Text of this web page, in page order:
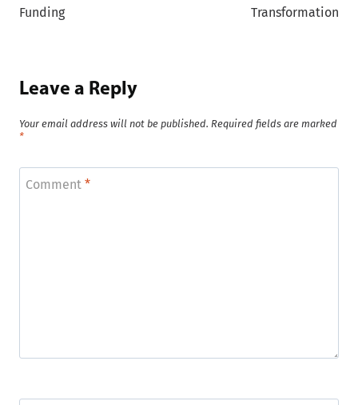
Funding
Transformation
Leave a Reply
Your email address will not be published. Required fields are marked
*
Comment *